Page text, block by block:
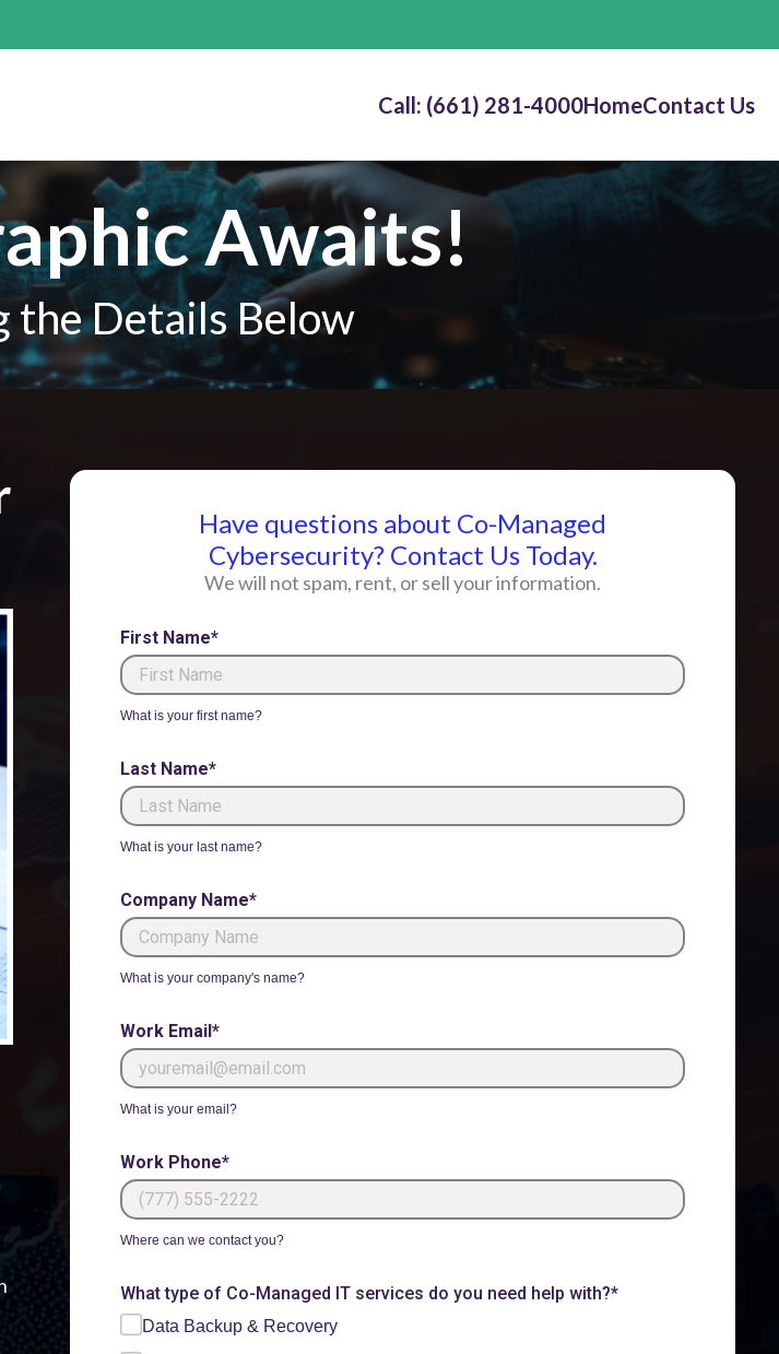
Call: (661) 281-4000HomeContact Us
Awaits!
the Details Below
Have questions about Co-Managed
Cybersecurity? Contact Us Today.
We will not spam, rent, or sell your information.
First Name*
What is your first name?
Last Name*
What is your last name?
Company Name*
What is your company's name?
Work Email*
What is your email?
Work Phone*
Where can we contact you?
What type of Co-Managed IT services do you need help with?*
Data Backup & Recovery